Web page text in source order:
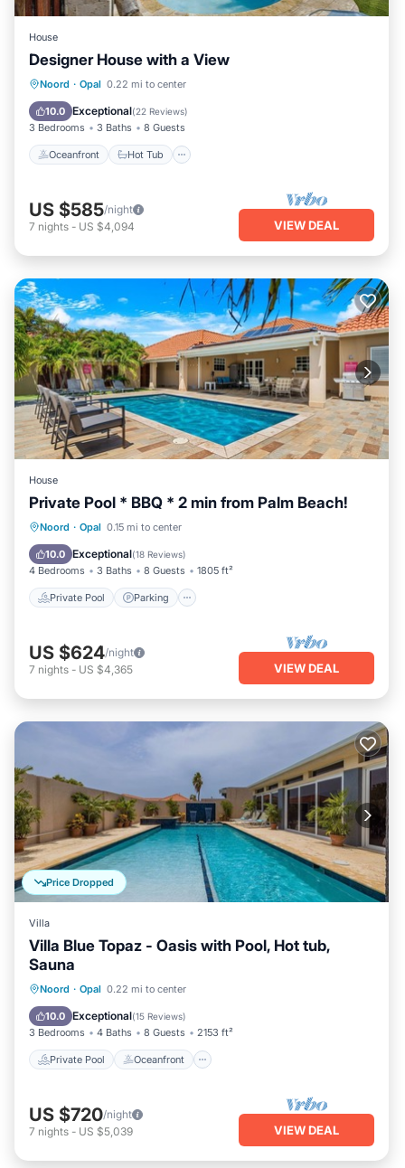
House
Designer House with a View
Noord · Opal 0.22 mi to center
10.0 Exceptional(22 Reviews)
3 Bedrooms 3 Baths 8 Guests
Oceanfront Hot Tub
Oceanfront Hot Tub
Pool
US $585/night
7 nights - US $4,094 VIEW DEAL
House
Private Pool * BBQ * 2 min from Palm Beach!
Noord · Opal 0.15 mi to center
10.0 Exceptional(18 Reviews)
4 Bedrooms 3 Baths 8 Guests 1805 ft²
Private Pool Parking
Private Pool
Balcony/Terrace
US $624/night
7 nights - US $4,365 VIEW DEAL
Price Dropped
Villa
Villa Blue Topaz - Oasis with Pool, Hot tub,
Sauna
Noord · Opal 0.22 mi to center
10.0 Exceptional(15 Reviews)
3 Bedrooms 4 Baths 8 Guests 2153 ft²
Private Pool Oceanfront
Private Pool Oceanfront
Pool
US $720/night
7 nights - US $5,039 VIEW DEAL